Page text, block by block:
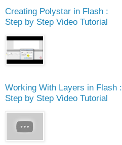
Creating Polystar in Flash :
Step by Step Video Tutorial
Working With Layers in Flash :
Step by Step Video Tutorial